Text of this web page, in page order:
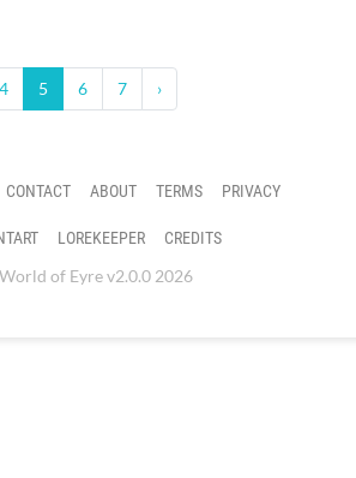
4 5 6 7 ›
CONTACT ABOUT TERMS PRIVACY
LOREKEEPER
CREDITS
of Eyre v2.0.0 2026